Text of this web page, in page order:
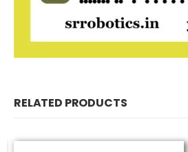
RELATED PRODUCTS